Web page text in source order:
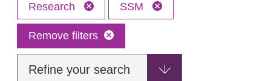
Research SSM
Remove filters
Refine your search